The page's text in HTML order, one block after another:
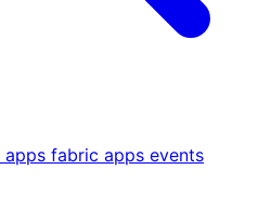
apps fabric apps events